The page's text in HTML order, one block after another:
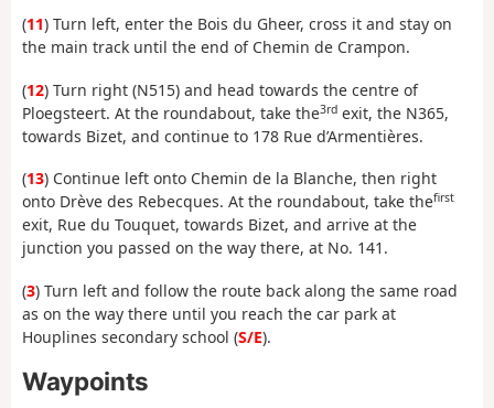
(11) Turn left, enter the Bois du Gheer, cross it and stay on
the main track until the end of Chemin de Crampon.
(12) Turn right (N515) and head towards the centre of
Ploegsteert. At the roundabout, take the3rd exit, the N365,
towards Bizet, and continue to 178 Rue d’Armentières.
(13) Continue left onto Chemin de la Blanche, then right
onto Drève des Rebecques. At the roundabout, take thefirst
exit, Rue du Touquet, towards Bizet, and arrive at the
junction you passed on the way there, at No. 141.
(3) Turn left and follow the route back along the same road
as on the way there until you reach the car park at
Houplines secondary school (S/E).
Waypoints